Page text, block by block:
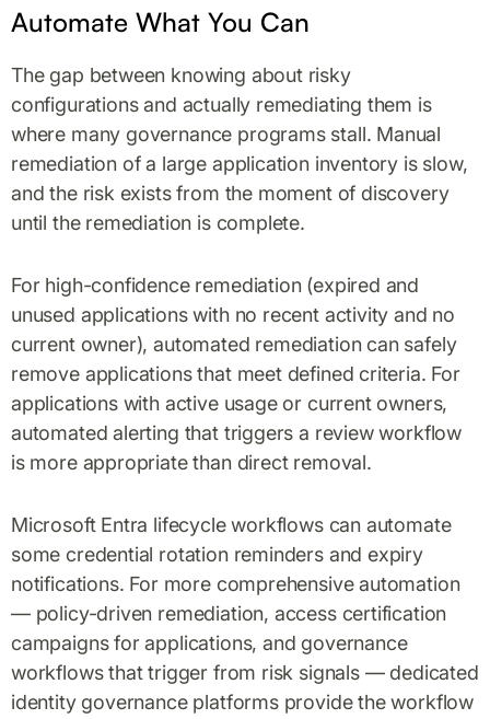
Automate What You Can
The gap between knowing about risky
configurations and actually remediating them is
where many governance programs stall. Manual
remediation of a large application inventory is slow,
and the risk exists from the moment of discovery
until the remediation is complete.
For high-confidence remediation (expired and
unused applications with no recent activity and no
current owner), automated remediation can safely
remove applications that meet defined criteria. For
applications with active usage or current owners,
automated alerting that triggers a review workflow
is more appropriate than direct removal.
Microsoft Entra lifecycle workflows can automate
some credential rotation reminders and expiry
notifications. For more comprehensive automation
— policy-driven remediation, access certification
campaigns for applications, and governance
workflows that trigger from risk signals — dedicated
identity governance platforms provide the workflow